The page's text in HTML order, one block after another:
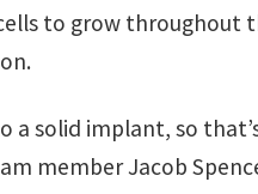
to grow throughout
a solid implant, so
member Jacob